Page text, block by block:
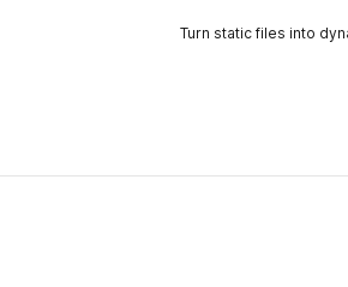
Turn static files into